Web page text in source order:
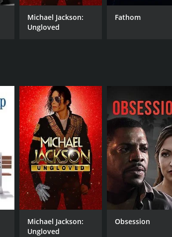
Michael Jackson:
Ungloved
Fathom
Michael Jackson:
Ungloved
Obsession